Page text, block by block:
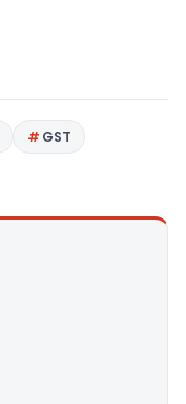
GST